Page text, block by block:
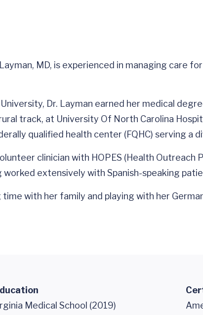
MD, is experienced in managing care
Dr. Layman earned her medical
track, at University Of North Carolina
qualified health center (FQHC) serving a
clinician with HOPES (Health
extensively with Spanish-speaking
with her family and playing with her
Medical School (2019)